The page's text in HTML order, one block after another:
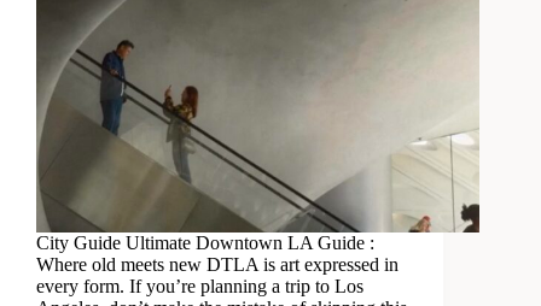
City Guide Ultimate Downtown LA Guide :
Where old meets new DTLA is art expressed in
every form. If you’re planning a trip to Los